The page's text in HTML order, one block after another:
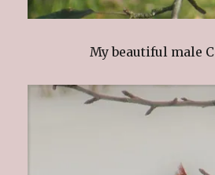
My beautiful male